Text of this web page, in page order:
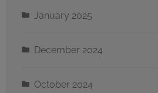
January 2025
December 2024
October 2024